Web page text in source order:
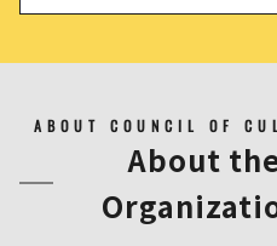
ABOUT COUNCIL OF
About